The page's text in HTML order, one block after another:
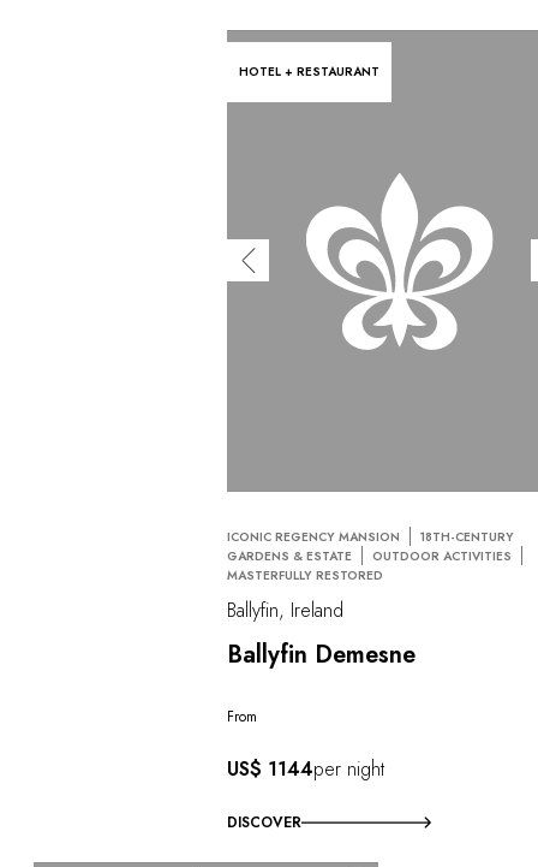
HOTEL + RESTAURANT
ICONIC REGENCY MANSION
18TH-CENTURY
GARDENS & ESTATE
OUTDOOR ACTIVITIES
MASTERFULLY RESTORED
Ballyfin, Ireland
Ballyfin Demesne
From
US$ 1144per night
DISCOVER